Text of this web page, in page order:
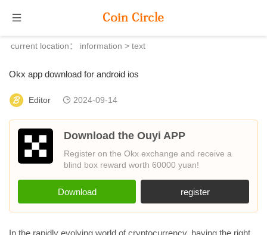
current location： information > text
Okx app download for android ios
Editor 2024-09-14
Download the Ouyi APP
Register on the Okx exchange and receive a
blind box reward worth 60000 yuan!
Download register